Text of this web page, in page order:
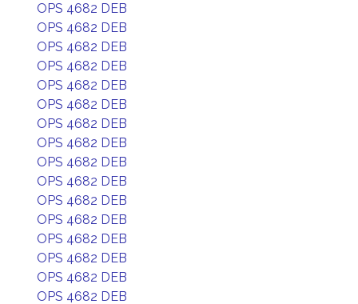
OPS 4682 DEB
OPS 4682 DEB
OPS 4682 DEB
OPS 4682 DEB
OPS 4682 DEB
OPS 4682 DEB
OPS 4682 DEB
OPS 4682 DEB
OPS 4682 DEB
OPS 4682 DEB
OPS 4682 DEB
OPS 4682 DEB
OPS 4682 DEB
OPS 4682 DEB
OPS 4682 DEB
OPS 4682 DEB